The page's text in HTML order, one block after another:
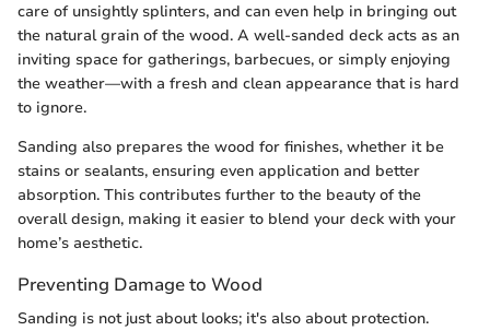
care of unsightly splinters, and can even help in bringing out
the natural grain of the wood. A well-sanded deck acts as an
inviting space for gatherings, barbecues, or simply enjoying
the weather—with a fresh and clean appearance that is hard
to ignore.
Sanding also prepares the wood for finishes, whether it be
stains or sealants, ensuring even application and better
absorption. This contributes further to the beauty of the
overall design, making it easier to blend your deck with your
home’s aesthetic.
Preventing Damage to Wood
Sanding is not just about looks; it's also about protection.